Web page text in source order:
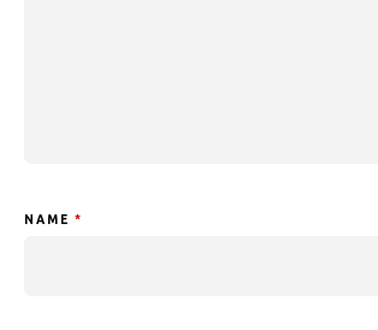
NAME *